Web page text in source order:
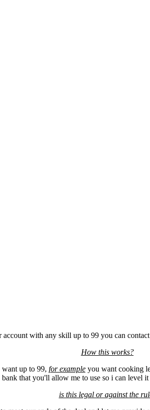
with any skill up to 99 you can
How this works?
up to 99, for exampleyou want cooking
bank that you'll allow me to use so i can level it
is this legal or against the